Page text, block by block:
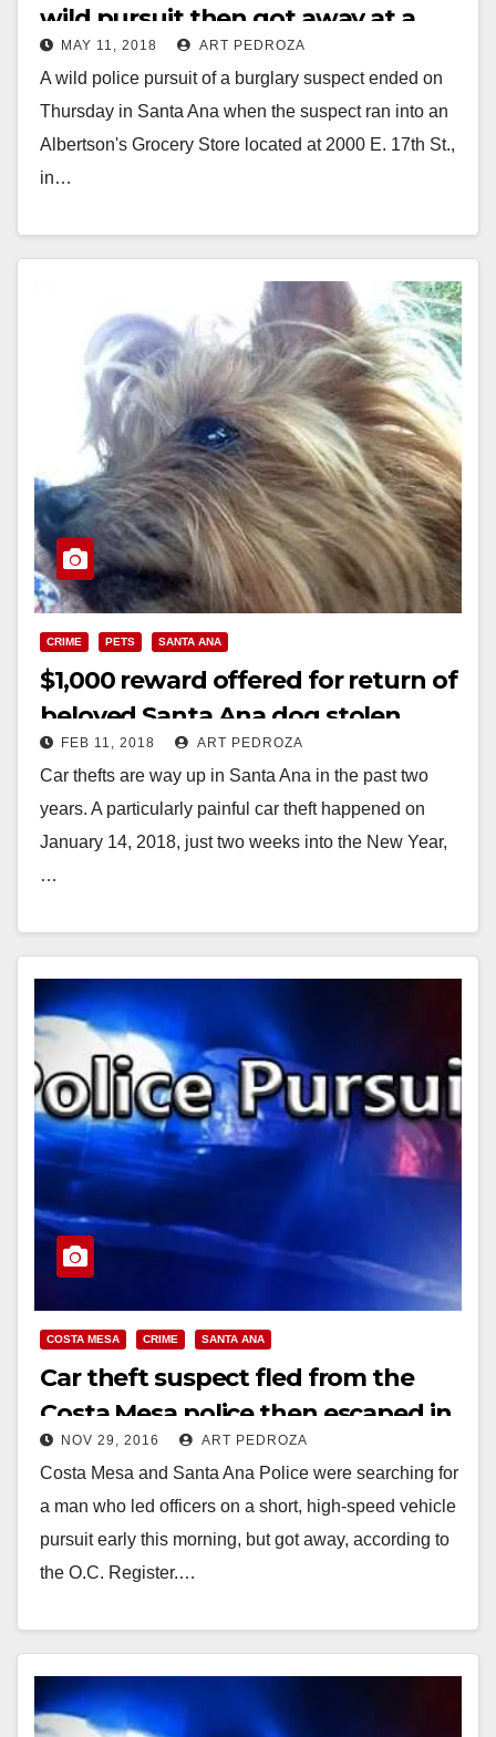
wild pursuit then got away at a
Santa Ana Albertson’s store
MAY 11, 2018 ART PEDROZA
A wild police pursuit of a burglary suspect ended on
Thursday in Santa Ana when the suspect ran into an
Albertson's Grocery Store located at 2000 E. 17th St.,
in…
CRIME PETS SANTA ANA
$1,000 reward offered for return of
beloved Santa Ana dog stolen
from a vehicle
FEB 11, 2018 ART PEDROZA
Car thefts are way up in Santa Ana in the past two
years. A particularly painful car theft happened on
January 14, 2018, just two weeks into the New Year,
…
COSTA MESA CRIME SANTA ANA
Car theft suspect fled from the
Costa Mesa police then escaped in
Santa Ana
NOV 29, 2016 ART PEDROZA
Costa Mesa and Santa Ana Police were searching for
a man who led officers on a short, high-speed vehicle
pursuit early this morning, but got away, according to
the O.C. Register.…